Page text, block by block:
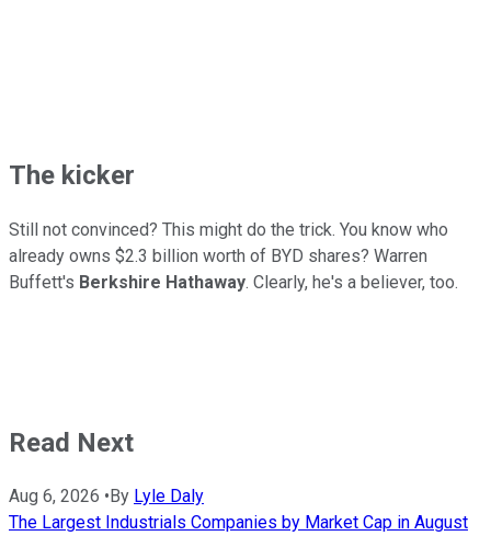
The kicker
Still not convinced? This might do the trick. You know who
already owns $2.3 billion worth of BYD shares? Warren
Buffett's Berkshire Hathaway. Clearly, he's a believer, too.
Read Next
Aug 6, 2026 • By Lyle Daly
The Largest Industrials Companies by Market Cap in August